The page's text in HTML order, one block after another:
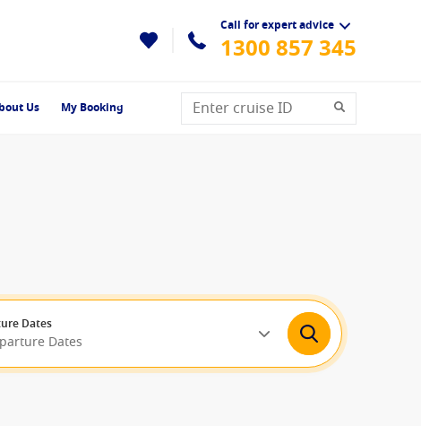
Call for expert advice
1300 857 345
Us My Booking
Dates
Dates